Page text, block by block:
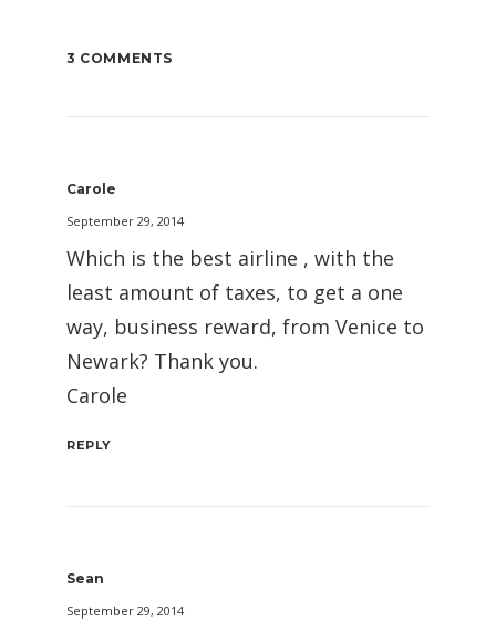
3 COMMENTS
Carole
September 29, 2014
Which is the best airline , with the
least amount of taxes, to get a one
way, business reward, from Venice to
Newark? Thank you.
Carole
REPLY
Sean
September 29, 2014